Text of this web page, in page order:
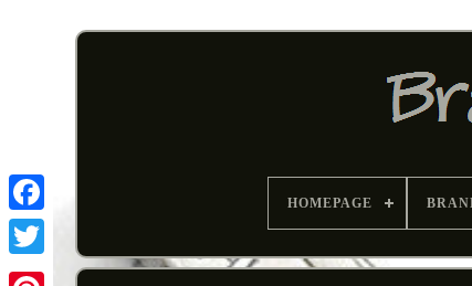
HOMEPAGE